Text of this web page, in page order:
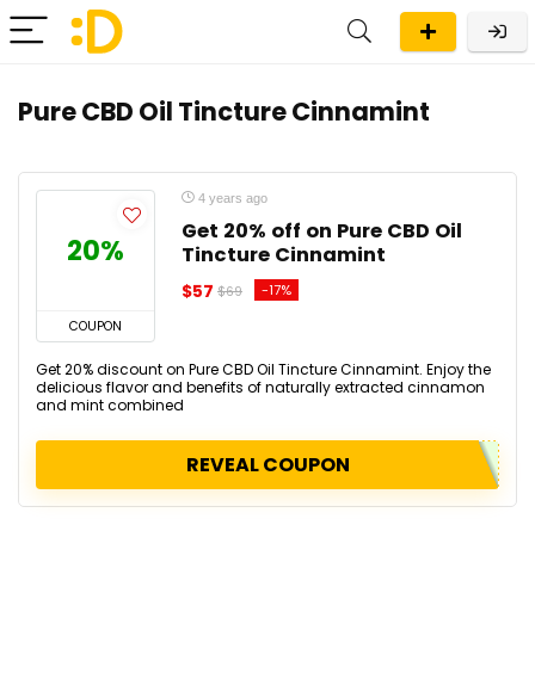
Pure CBD Oil Tincture Cinnamint
20%
COUPON
4 years ago
Get 20% off on Pure CBD Oil
Tincture Cinnamint
$57 $69 -17%
Get 20% discount on Pure CBD Oil Tincture Cinnamint. Enjoy the
delicious flavor and benefits of naturally extracted cinnamon
and mint combined
REVEAL COUPON